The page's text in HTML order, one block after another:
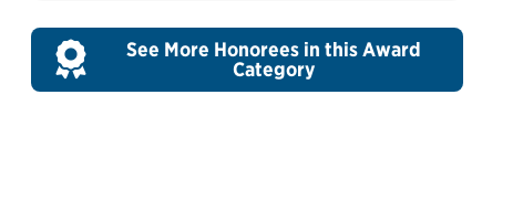
See More Honorees in this Award
Category